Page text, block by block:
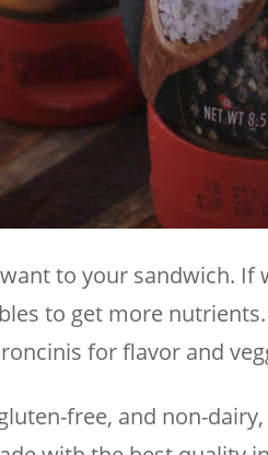
to your sandwich. If
to get more nutrients.
for flavor and
free, and non-